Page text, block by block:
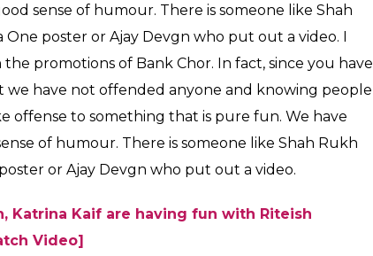
sense of humour. There is someone like Shah
poster or Ajay Devgn who put out a video. I
promotions of Bank Chor. In fact, since you have
we have not offended anyone and knowing people
offense to something that is pure fun. We have
of humour. There is someone like Shah Rukh
or Ajay Devgn who put out a video.
Katrina Kaif are having fun with Riteish
Video]